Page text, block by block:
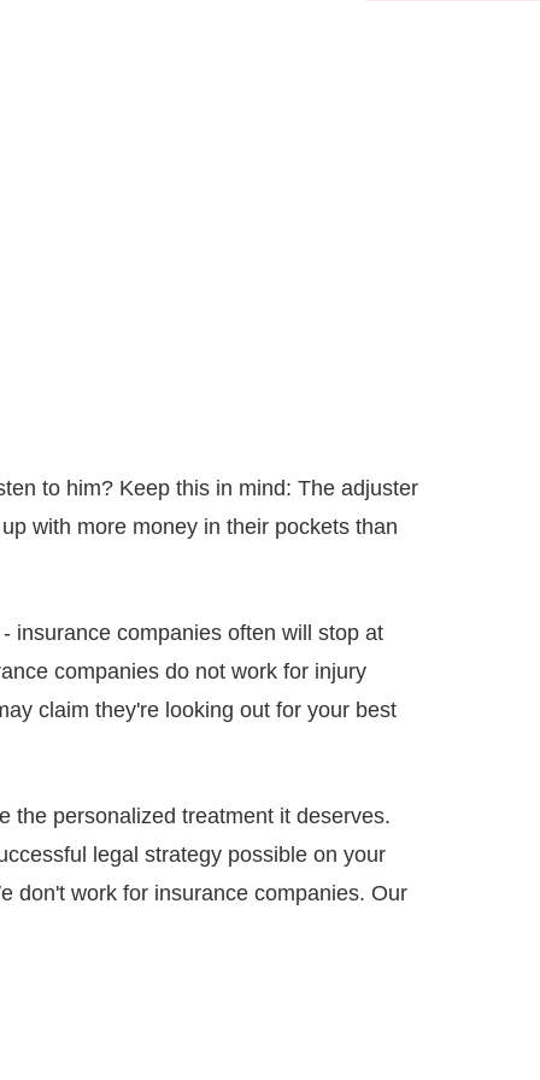
to him? Keep this in mind: The adjuster
with more money in their pockets than
insurance companies often will stop at
companies do not work for injury
claim they're looking out for your best
the personalized treatment it deserves.
legal strategy possible on your
don't work for insurance companies. Our